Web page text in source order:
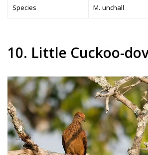
Species M. unchall
10. Little Cuckoo-